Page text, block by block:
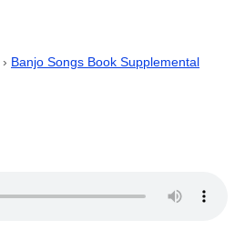
› Banjo Songs Book Supplemental